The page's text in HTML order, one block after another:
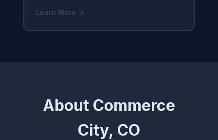
Learn More →
About Commerce
City, CO